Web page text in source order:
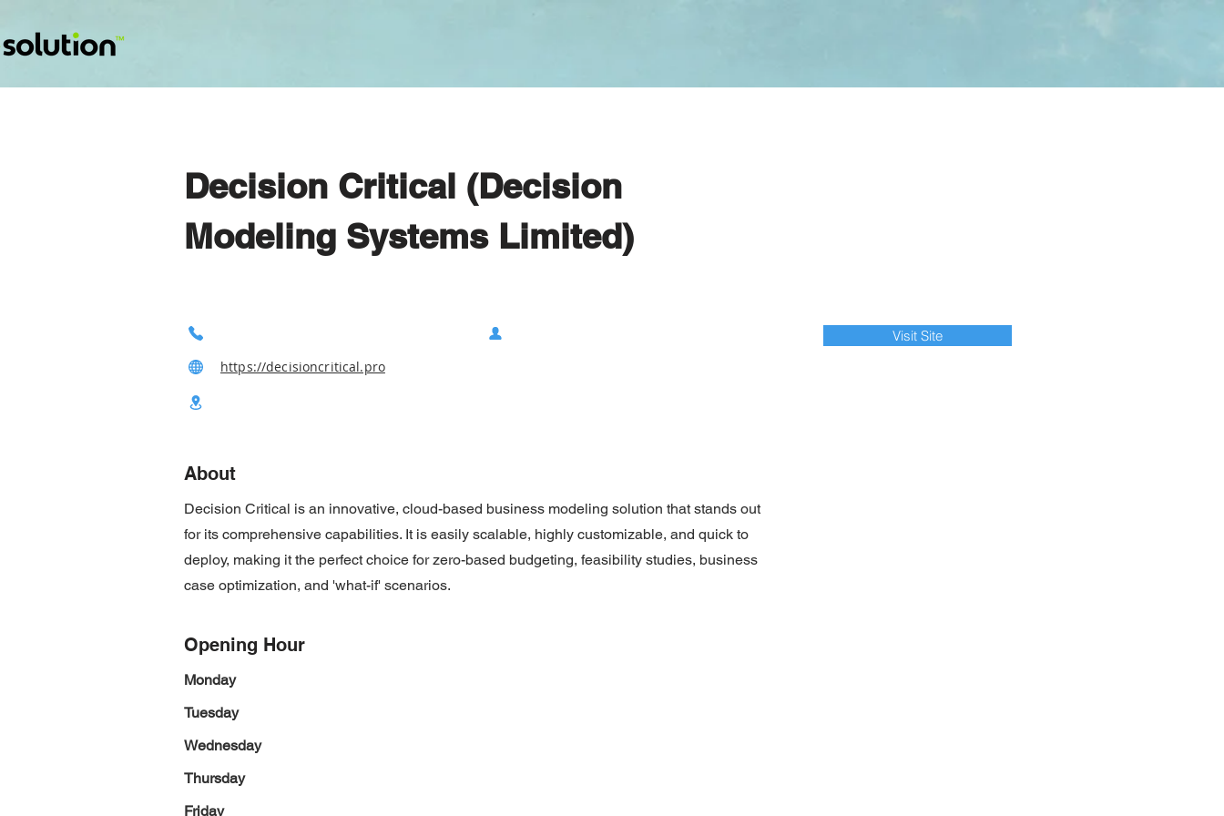
Decision Critical (Decision
Modeling Systems Limited)
https://decisioncritical.pro
Visit Site
About
Decision Critical is an innovative, cloud-based business modeling solution that stands out
for its comprehensive capabilities. It is easily scalable, highly customizable, and quick to
deploy, making it the perfect choice for zero-based budgeting, feasibility studies, business
case optimization, and 'what-if' scenarios.
Opening Hour
Monday
Tuesday
Wednesday
Thursday
Friday